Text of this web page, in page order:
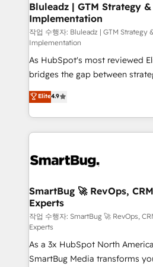
Bluleadz | GTM Strategy
Implementation
작업 수행자: Bluleadz | GTM Strategy
Implementation
As HubSpot's most reviewed
bridges the gap between
don't just "set up tools" — we
Operating System (GTM OS) to
and engineer a portal that
revenue velocity. 🚀 GTM Strategy & Alignment
stalling growth. Fix your ICP,
Scalable Architecture: Zero-
across all Hubs, validated by
Accreditations. AI-Powered RevOps: Breeze AI,
custom AI agents, and high-
total reporting clarity. Security & Compliance: SOC 2
Type II and HIPAA attested for
Elite4.9
SmartBug 🚀 RevOps,
Experts
작업 수행자: SmartBug 🚀 RevOps,
Experts
As a 3x HubSpot North
SmartBug Media transforms